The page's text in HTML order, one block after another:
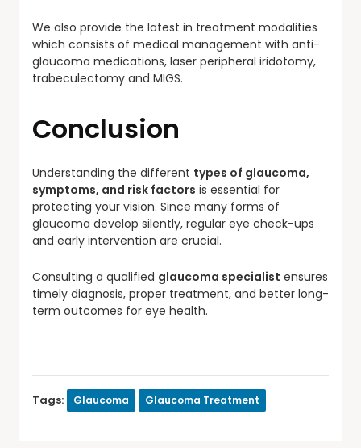
We also provide the latest in treatment modalities
which consists of medical management with anti-
glaucoma medications, laser peripheral iridotomy,
trabeculectomy and MIGS.
Conclusion
Understanding the different types of glaucoma,
symptoms, and risk factors is essential for
protecting your vision. Since many forms of
glaucoma develop silently, regular eye check-ups
and early intervention are crucial.
Consulting a qualified glaucoma specialist ensures
timely diagnosis, proper treatment, and better long-
term outcomes for eye health.
Tags: Glaucoma Glaucoma Treatment